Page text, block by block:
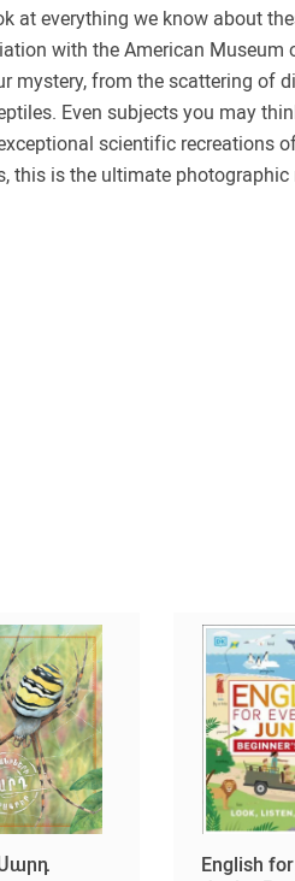
at everything we know about
with the American Museum
mystery, from the scattering of
Even subjects you may
scientific recreations
this is the ultimate photographic
English